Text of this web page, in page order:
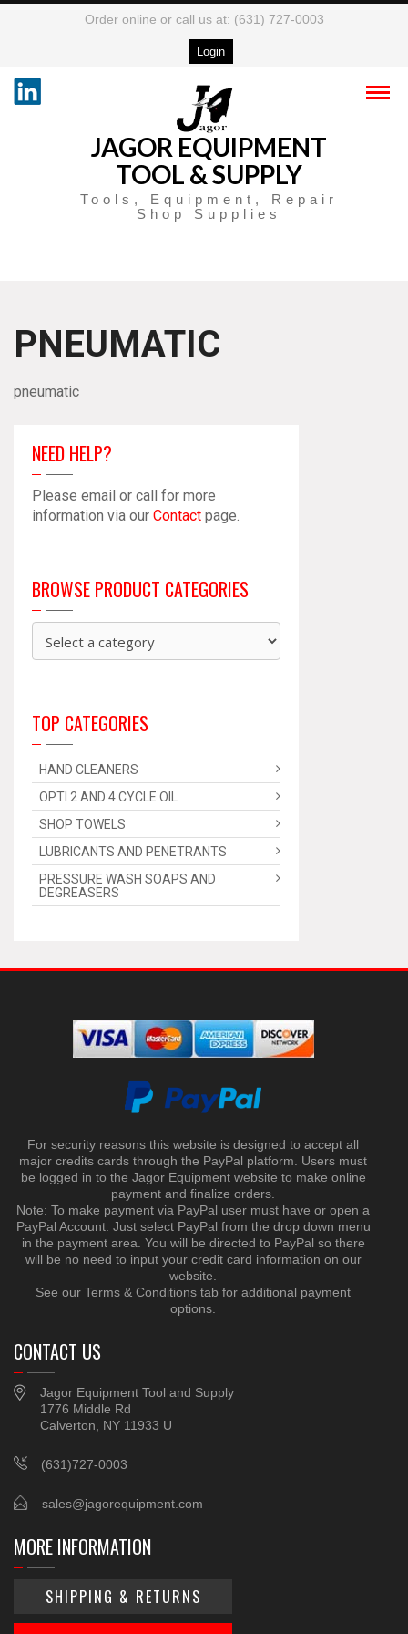
Order online or call us at: (631) 727-0003
Login
JAGOR EQUIPMENT
TOOL & SUPPLY
Tools, Equipment, Repair
Shop Supplies
PNEUMATIC
pneumatic
NEED HELP?
Please email or call for more
information via our Contact page.
BROWSE PRODUCT CATEGORIES
TOP CATEGORIES
HAND CLEANERS
OPTI 2 AND 4 CYCLE OIL
SHOP TOWELS
LUBRICANTS AND PENETRANTS
PRESSURE WASH SOAPS AND
DEGREASERS
For security reasons this website is designed to accept all
major credits cards through the PayPal platform. Users must
be logged in to the Jagor Equipment website to make online
payment and finalize orders.
Note: To make payment via PayPal user must have or open a
PayPal Account. Just select PayPal from the drop down menu
in the payment area. You will be directed to PayPal so there
will be no need to input your credit card information on our
website.
See our Terms & Conditions tab for additional payment
options.
CONTACT US
Jagor Equipment Tool and Supply
1776 Middle Rd
Calverton, NY 11933 U
(631)727-0003
sales@jagorequipment.com
MORE INFORMATION
SHIPPING & RETURNS